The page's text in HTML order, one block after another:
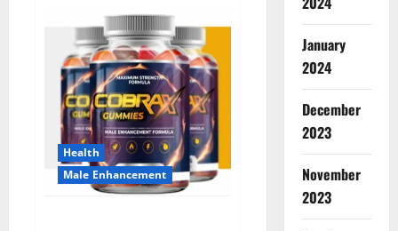
Keto
Gummies
Diet
Pills
|
Reviews?
Health
Male Enhancement
January
2024
December
2023
November
2023